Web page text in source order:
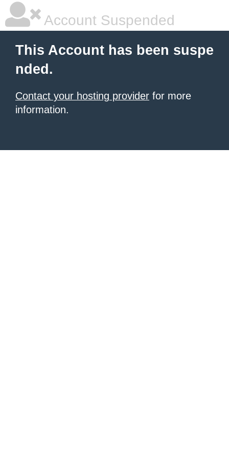
Account Suspended
This Account has been suspe
nded.
Contact your hosting provider for more
information.